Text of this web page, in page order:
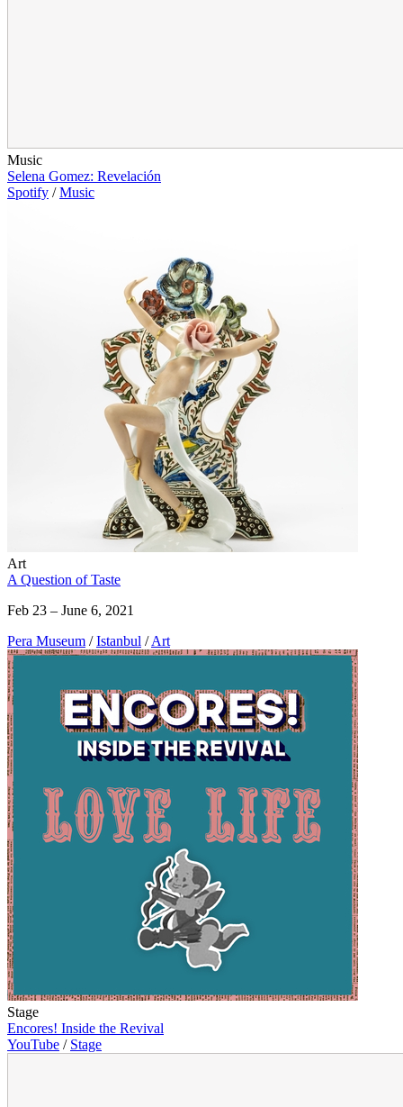
Music
Selena Gomez: Revelación
Spotify / Music
Art
A Question of Taste
Feb 23 – June 6, 2021
Pera Museum / Istanbul / Art
Stage
Encores! Inside the Revival
YouTube / Stage